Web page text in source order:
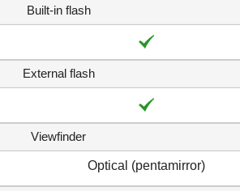
Built-in flash
External flash
Viewfinder
Optical (pentamirror)